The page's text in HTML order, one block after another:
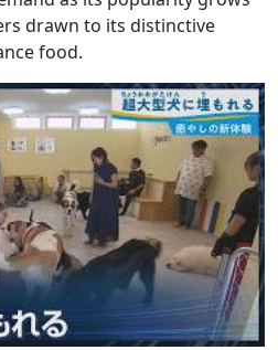
drawn to its distinctive
food.